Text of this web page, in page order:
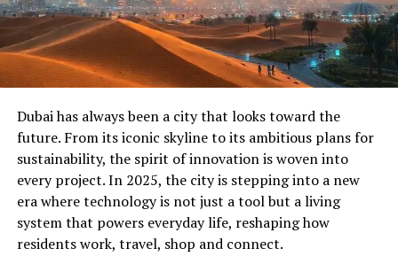
talent, and funding. Plenty of resources are available for
those who want to turn their visions into real
businesses.
Funding Hubs
– State‑backed venture funds and
angel networks keep capital flowing.
Incubators and Accelerators– Programs such
asDubai’s Tech Landscape give founders
mentorship, office space, and networking.
Regulatory Support– Fast‑track licensing, tax
incentives, and corporate visas lower the friction
Crypto Currency Licence in Dubai
Dubai Crypto Currency Licence
Crypto Currency Registration in Dubai
GCS Crypto Currency Licence in Dubai
Get Started Today
Ready to experience the difference our Crypto currency
license services can make? Contact GCS today to
schedule your consultation. Our team is standing by to
Dubai has always been a city that looks toward the
future. From its iconic skyline to its ambitious plans for
sustainability, the spirit of innovation is woven into
every project. In 2025, the city is stepping into a new
era where technology is not just a tool but a living
system that powers everyday life, reshaping how
residents work, travel, shop and connect.